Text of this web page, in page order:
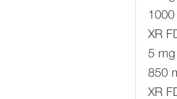
XR
5
850
XR